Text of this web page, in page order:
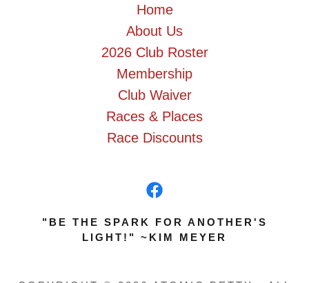
Home
About Us
2026 Club Roster
Membership
Club Waiver
Races & Places
Race Discounts
"BE THE SPARK FOR ANOTHER'S
LIGHT!" ~KIM MEYER